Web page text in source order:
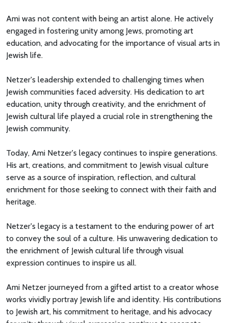
Ami was not content with being an artist alone. He actively
engaged in fostering unity among Jews, promoting art
education, and advocating for the importance of visual arts in
Jewish life.
Netzer's leadership extended to challenging times when
Jewish communities faced adversity. His dedication to art
education, unity through creativity, and the enrichment of
Jewish cultural life played a crucial role in strengthening the
Jewish community.
Today, Ami Netzer's legacy continues to inspire generations.
His art, creations, and commitment to Jewish visual culture
serve as a source of inspiration, reflection, and cultural
enrichment for those seeking to connect with their faith and
heritage.
Netzer's legacy is a testament to the enduring power of art
to convey the soul of a culture. His unwavering dedication to
the enrichment of Jewish cultural life through visual
expression continues to inspire us all.
Ami Netzer journeyed from a gifted artist to a creator whose
works vividly portray Jewish life and identity. His contributions
to Jewish art, his commitment to heritage, and his advocacy